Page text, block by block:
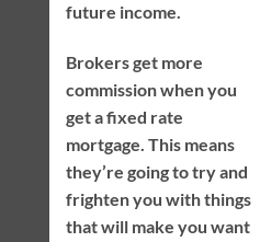
future income.
Brokers get more
commission when you
get a fixed rate
mortgage. This means
they’re going to try and
frighten you with things
that will make you want